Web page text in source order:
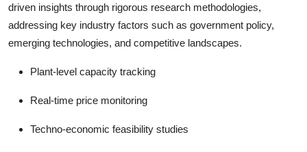
driven insights through rigorous research methodologies,
addressing key industry factors such as government policy,
emerging technologies, and competitive landscapes.
Plant-level capacity tracking
Real-time price monitoring
Techno-economic feasibility studies